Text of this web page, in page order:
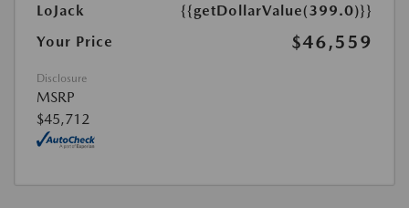
LoJack
{{getDollarValue(399.0)}}
Your Price
$46,559
Disclosure
MSRP
$45,712